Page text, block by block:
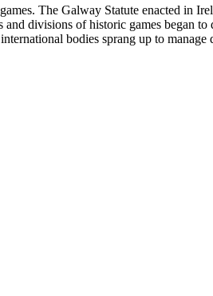
The Galway Statute enacted in
divisions of historic games began to
bodies sprang up to